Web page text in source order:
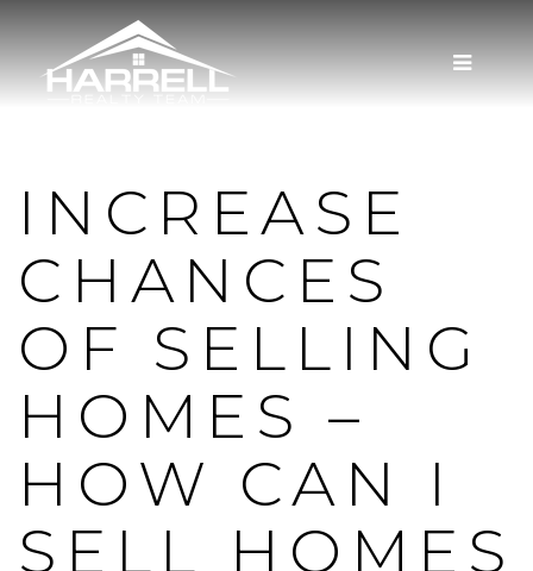
MENU
INCREASE
CHANCES
OF SELLING
HOMES –
HOW CAN I
SELL HOMES